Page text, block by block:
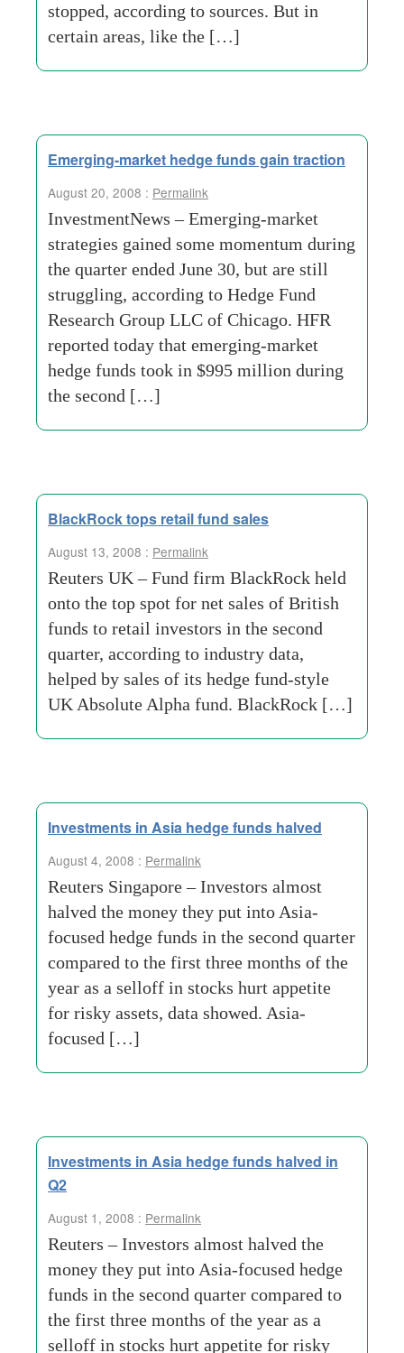
stopped, according to sources. But in
certain areas, like the […]
Emerging-market hedge funds gain traction
August 20, 2008 : Permalink
InvestmentNews – Emerging-market
strategies gained some momentum during
the quarter ended June 30, but are still
struggling, according to Hedge Fund
Research Group LLC of Chicago. HFR
reported today that emerging-market
hedge funds took in $995 million during
the second […]
BlackRock tops retail fund sales
August 13, 2008 : Permalink
Reuters UK – Fund firm BlackRock held
onto the top spot for net sales of British
funds to retail investors in the second
quarter, according to industry data,
helped by sales of its hedge fund-style
UK Absolute Alpha fund. BlackRock […]
Investments in Asia hedge funds halved
August 4, 2008 : Permalink
Reuters Singapore – Investors almost
halved the money they put into Asia-
focused hedge funds in the second quarter
compared to the first three months of the
year as a selloff in stocks hurt appetite
for risky assets, data showed. Asia-
focused […]
Investments in Asia hedge funds halved in
Q2
August 1, 2008 : Permalink
Reuters – Investors almost halved the
money they put into Asia-focused hedge
funds in the second quarter compared to
the first three months of the year as a
selloff in stocks hurt appetite for risky